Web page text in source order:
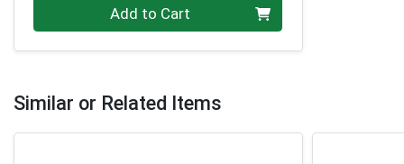
Add to Cart
Similar or Related Items